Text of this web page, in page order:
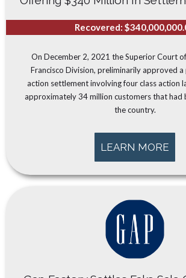
Recovered:
On December 2, 2021 the Superior Court
Francisco Division, preliminarily approved
action settlement involving four class action
approximately 34 million customers that had
the country.
LEARN MORE